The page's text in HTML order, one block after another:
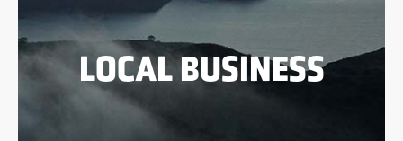
LOCAL BUSINESS